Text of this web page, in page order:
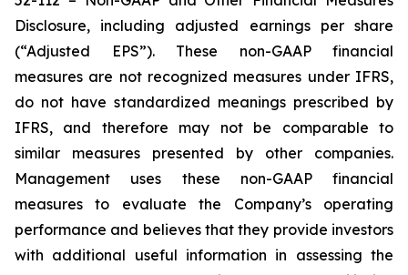
Disclosure, including adjusted earnings per share
(“Adjusted EPS”). These non-GAAP financial
measures are not recognized measures under IFRS,
do not have standardized meanings prescribed by
IFRS, and therefore may not be comparable to
similar measures presented by other companies.
Management uses these non-GAAP financial
measures to evaluate the Company’s operating
performance and believes that they provide investors
with additional useful information in assessing the